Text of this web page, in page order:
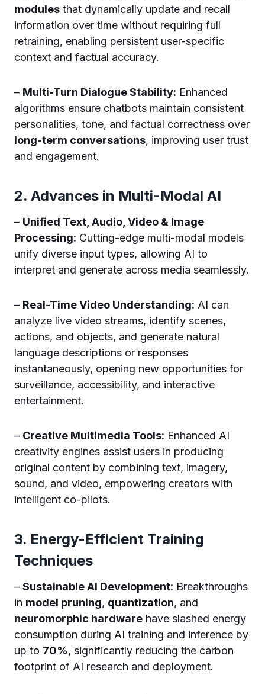
modules that dynamically update and recall
information over time without requiring full
retraining, enabling persistent user-specific
context and factual accuracy.
– Multi-Turn Dialogue Stability: Enhanced
algorithms ensure chatbots maintain consistent
personalities, tone, and factual correctness over
long-term conversations, improving user trust
and engagement.
2. Advances in Multi-Modal AI
– Unified Text, Audio, Video & Image
Processing: Cutting-edge multi-modal models
unify diverse input types, allowing AI to
interpret and generate across media seamlessly.
– Real-Time Video Understanding: AI can
analyze live video streams, identify scenes,
actions, and objects, and generate natural
language descriptions or responses
instantaneously, opening new opportunities for
surveillance, accessibility, and interactive
entertainment.
– Creative Multimedia Tools: Enhanced AI
creativity engines assist users in producing
original content by combining text, imagery,
sound, and video, empowering creators with
intelligent co-pilots.
3. Energy-Efficient Training
Techniques
– Sustainable AI Development: Breakthroughs
in model pruning, quantization, and
neuromorphic hardware have slashed energy
consumption during AI training and inference by
up to 70%, significantly reducing the carbon
footprint of AI research and deployment.